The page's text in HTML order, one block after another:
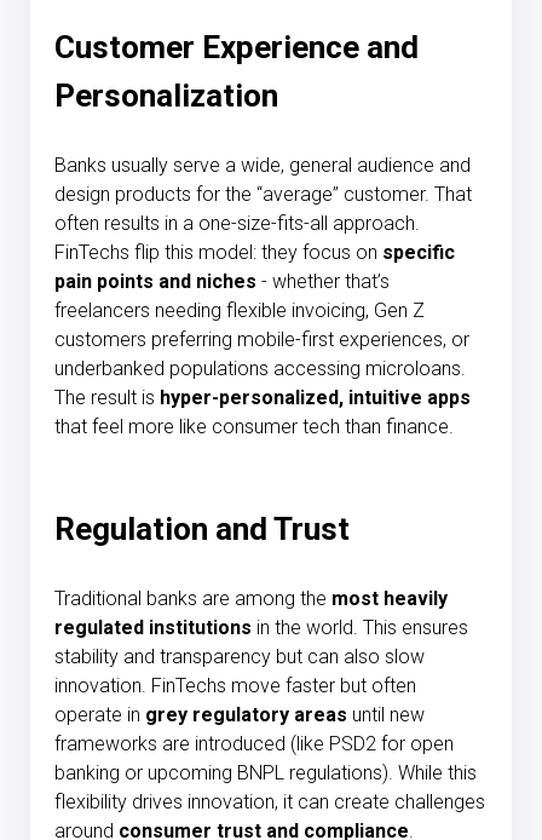
Customer Experience and
Personalization
Banks usually serve a wide, general audience and
design products for the “average” customer. That
often results in a one-size-fits-all approach.
FinTechs flip this model: they focus on specific
pain points and niches - whether that’s
freelancers needing flexible invoicing, Gen Z
customers preferring mobile-first experiences, or
underbanked populations accessing microloans.
The result is hyper-personalized, intuitive apps
that feel more like consumer tech than finance.
Regulation and Trust
Traditional banks are among the most heavily
regulated institutions in the world. This ensures
stability and transparency but can also slow
innovation. FinTechs move faster but often
operate in grey regulatory areas until new
frameworks are introduced (like PSD2 for open
banking or upcoming BNPL regulations). While this
flexibility drives innovation, it can create challenges
around consumer trust and compliance.